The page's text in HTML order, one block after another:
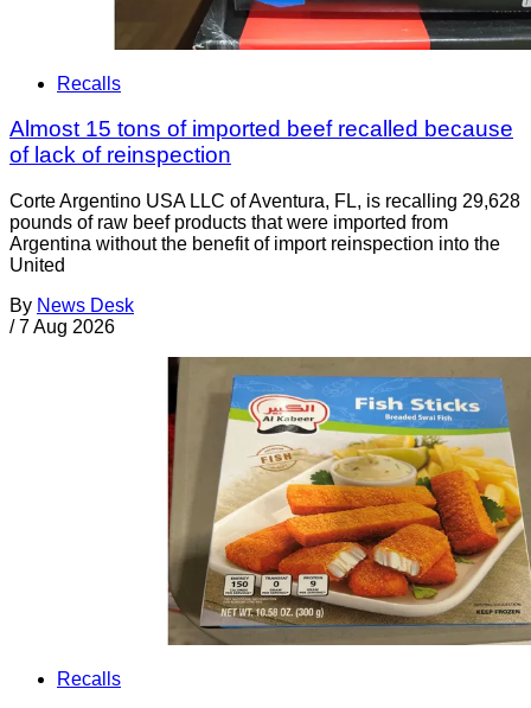
Recalls
Almost 15 tons of imported beef recalled because
of lack of reinspection
Corte Argentino USA LLC of Aventura, FL, is recalling 29,628
pounds of raw beef products that were imported from
Argentina without the benefit of import reinspection into the
United
By News Desk
/ 7 Aug 2026
Recalls